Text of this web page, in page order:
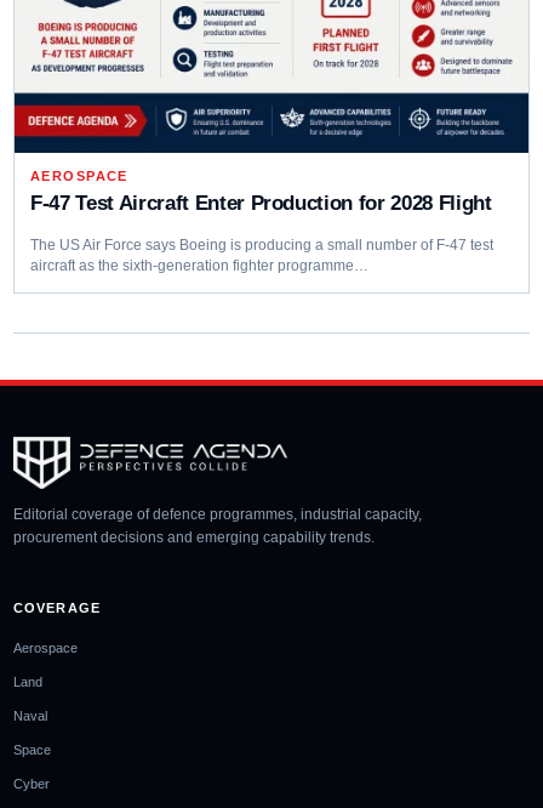
AEROSPACE
F-47 Test Aircraft Enter Production for 2028 Flight
The US Air Force says Boeing is producing a small number of F-47 test
aircraft as the sixth-generation fighter programme…
Editorial coverage of defence programmes, industrial capacity,
procurement decisions and emerging capability trends.
COVERAGE
Aerospace
Land
Naval
Space
Cyber